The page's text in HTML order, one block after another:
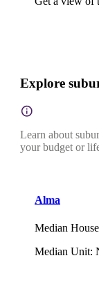
Explore
Learn about
your budget or
Alma
Median House
Median Unit: